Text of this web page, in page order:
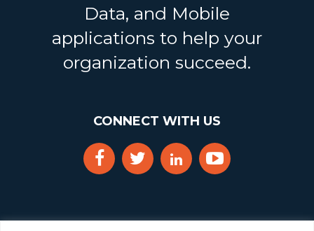
Data, and Mobile
applications to help your
organization succeed.
CONNECT WITH US